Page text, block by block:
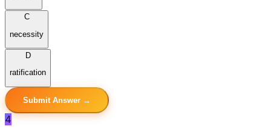
C
necessity
D
ratification
Submit Answer →
4